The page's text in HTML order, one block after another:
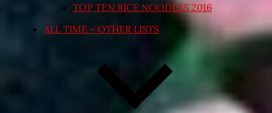
TOP TEN RICE NOODLES 2016
ALL TIME – OTHER LISTS